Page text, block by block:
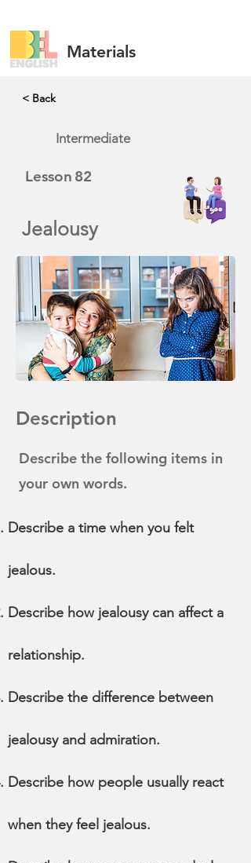
Materials
< Back
Intermediate
Lesson 82
Jealousy
Description
Describe the following items in
your own words.
Describe a time when you felt
jealous.
Describe how jealousy can affect a
relationship.
Describe the difference between
jealousy and admiration.
Describe how people usually react
when they feel jealous.